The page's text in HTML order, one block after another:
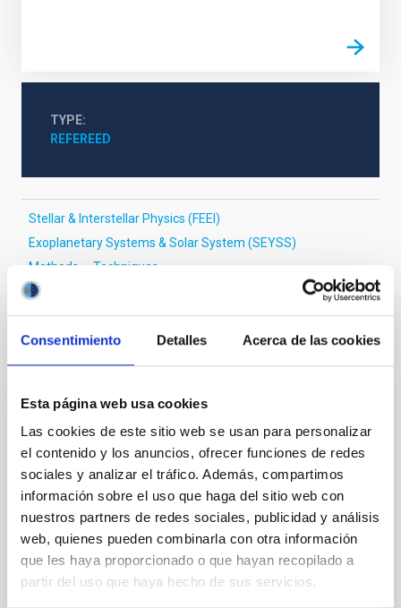
Consentimiento Detalles Acerca de las cookies
Esta página web usa cookies
Las cookies de este sitio web se usan para personalizar
el contenido y los anuncios, ofrecer funciones de redes
sociales y analizar el tráfico. Además, compartimos
información sobre el uso que haga del sitio web con
nuestros partners de redes sociales, publicidad y análisis
web, quienes pueden combinarla con otra información
que les haya proporcionado o que hayan recopilado a
partir del uso que haya hecho de sus servicios.
TYPE
REFEREED
Stellar & Interstellar Physics (FEEI)
Exoplanetary Systems & Solar System (SEYSS)
Methods
Techniques
It may interest you
Magnetic Field Alignment with Dense
Cores in the Transition between Cloud and
Core Scales
In a magnetically dominated model of star formation,
we expect to see alignments between the magnetic
field orientation of star-forming dense cores and the
cloud-scale magnetic field. A. Pandhi et al. showed